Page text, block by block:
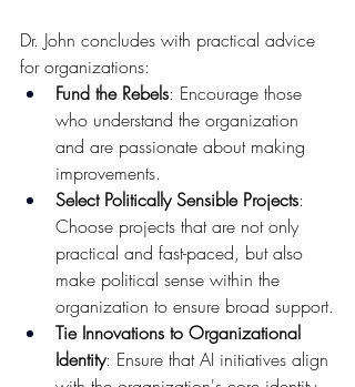
Dr. John concludes with practical advice
for organizations:
Fund the Rebels: Encourage those
who understand the organization
and are passionate about making
improvements.
Select Politically Sensible Projects:
Choose projects that are not only
practical and fast-paced, but also
make political sense within the
organization to ensure broad support.
Tie Innovations to Organizational
Identity: Ensure that AI initiatives align